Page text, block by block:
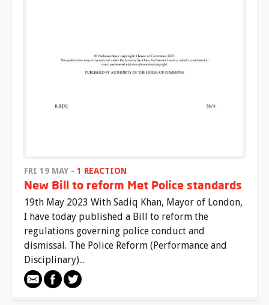
FRI 19 MAY - 1 REACTION
New Bill to reform Met Police standards
19th May 2023 With Sadiq Khan, Mayor of London,
I have today published a Bill to reform the
regulations governing police conduct and
dismissal. The Police Reform (Performance and
Disciplinary)...